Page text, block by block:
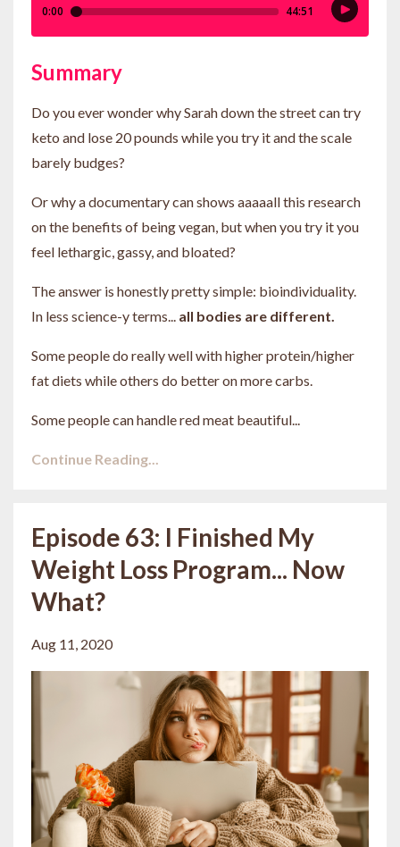
Summary
Do you ever wonder why Sarah down the street can try
keto and lose 20 pounds while you try it and the scale
barely budges?
Or why a documentary can shows aaaaall this research
on the benefits of being vegan, but when you try it you
feel lethargic, gassy, and bloated?
The answer is honestly pretty simple: bioindividuality.
In less science-y terms... all bodies are different.
Some people do really well with higher protein/higher
fat diets while others do better on more carbs.
Some people can handle red meat beautiful...
Continue Reading...
Episode 63: I Finished My
Weight Loss Program... Now
What?
Aug 11, 2020